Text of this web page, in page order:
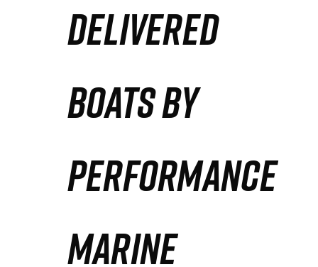
DELIVERED
BOATS BY
PERFORMANCE
MARINE